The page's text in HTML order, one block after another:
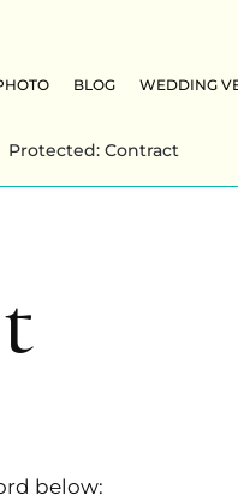
BLOG WEDDING
Protected: Contract
below: